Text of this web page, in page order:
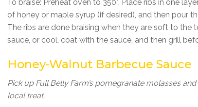
To braise: Preheat oven to 350°. Place ribs in one
of honey or maple syrup (if desired), and then pour
The ribs are done braising when they are soft to
sauce, or cool, coat with the sauce, and then grill
Honey-Walnut Barbecue Sauce
Pick up Full Belly Farm’s pomegranate molasses
local treat.